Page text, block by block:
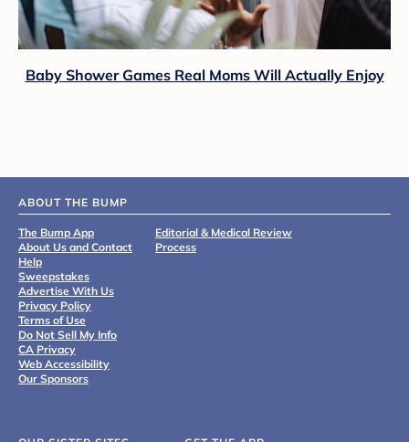
Baby Shower Games Real Moms Will Actually Enjoy
ABOUT THE BUMP
The Bump App
About Us and Contact
Help
Sweepstakes
Advertise With Us
Privacy Policy
Terms of Use
Do Not Sell My Info
CA Privacy
Web Accessibility
Our Sponsors
Editorial & Medical Review
Process